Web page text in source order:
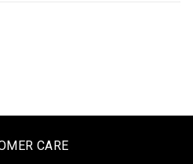
CARE